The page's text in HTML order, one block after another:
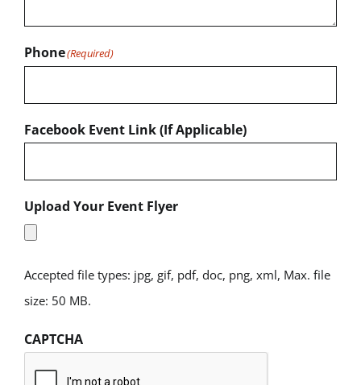
Phone(Required)
Facebook Event Link (If Applicable)
Upload Your Event Flyer
Accepted file types: jpg, gif, pdf, doc, png, xml, Max. file
size: 50 MB.
CAPTCHA